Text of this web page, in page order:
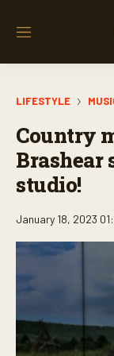
M
LIFESTYLE
Country
Brashear
studio!
January 18, 2023